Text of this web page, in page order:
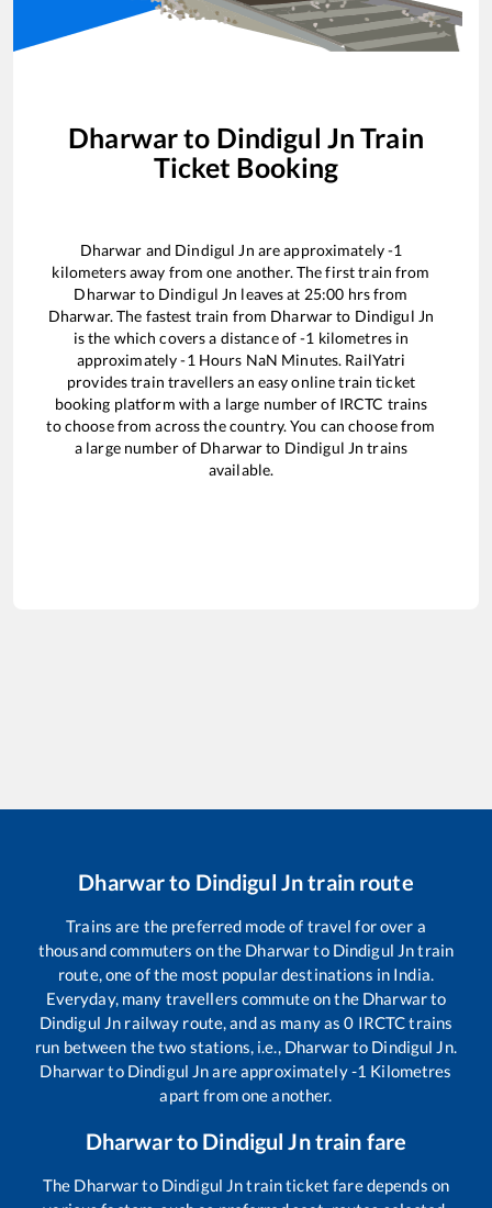
Dharwarto Dindigul Jn Train
Ticket Booking
Dharwar and Dindigul Jn are approximately-1
kilometers away from one another. The first train from
Dharwarto Dindigul Jn leaves at 25:00 hrs from
Dharwar. The fastest train from Dharwarto Dindigul Jn
is the which covers a distance of-1 kilometres in
approximately-1 Hours NaN Minutes. RailYatri
provides train travellers an easy online train ticket
booking platform with a large number of IRCTC trains
to choose from across the country. You can choose from
a large number of Dharwarto Dindigul Jn trains
available.
Dharwarto Dindigul Jntrain route
Trains are the preferred mode of travel for over a
thousand commuters on the Dharwarto Dindigul Jntrain
route, one of the most popular destinations in India.
Everyday, many travellers commute on the Dharwarto
Dindigul Jn railway route, and as many as0 IRCTC trains
run between the two stations, i.e., Dharwarto Dindigul Jn.
Dharwarto Dindigul Jnare approximately-1 Kilometres
apart from one another.
Dharwarto Dindigul Jntrain fare
The Dharwarto Dindigul Jntrain ticket fare depends on